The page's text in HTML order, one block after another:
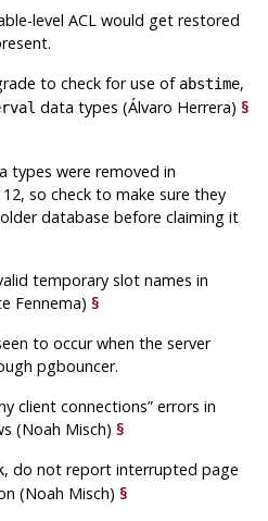
level ACL would get restored
to check for use of abstime,
data types (Álvaro Herrera)§
types were removed in
so check to make sure they
database before claiming it
temporary slot names in
Fennema)§
to occur when the server
pgbouncer.
client connections” errors in
(Noah Misch)§
, do not report interrupted page
(Noah Misch)§